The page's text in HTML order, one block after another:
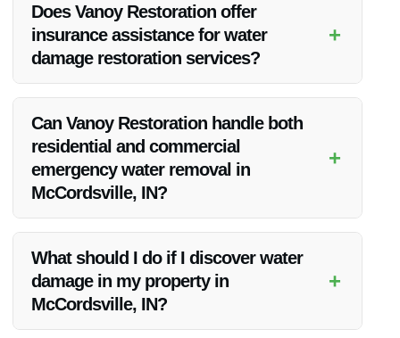
Does Vanoy Restoration offer
insurance assistance for water
damage restoration services?
+
restoration.
Can Vanoy Restoration handle both
residential and commercial
emergency water removal in
McCordsville, IN?
+
comprehensive water removal solutions for all.
What should I do if I discover water
damage in my property in
McCordsville, IN?
+